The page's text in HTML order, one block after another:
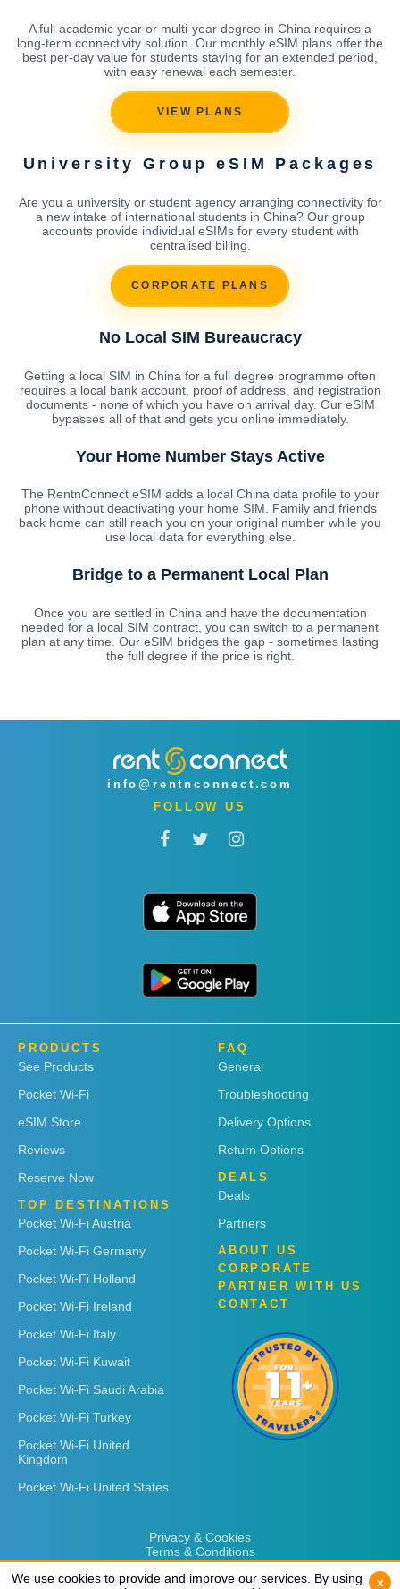
A full academic year or multi-year degree in China requires a
long-term connectivity solution. Our monthly eSIM plans offer the
best per-day value for students staying for an extended period,
with easy renewal each semester.
VIEW PLANS
University Group eSIM Packages
Are you a university or student agency arranging connectivity for
a new intake of international students in China? Our group
accounts provide individual eSIMs for every student with
centralised billing.
CORPORATE PLANS
No Local SIM Bureaucracy
Getting a local SIM in China for a full degree programme often
requires a local bank account, proof of address, and registration
documents - none of which you have on arrival day. Our eSIM
bypasses all of that and gets you online immediately.
Your Home Number Stays Active
The RentnConnect eSIM adds a local China data profile to your
phone without deactivating your home SIM. Family and friends
back home can still reach you on your original number while you
use local data for everything else.
Bridge to a Permanent Local Plan
Once you are settled in China and have the documentation
needed for a local SIM contract, you can switch to a permanent
plan at any time. Our eSIM bridges the gap - sometimes lasting
the full degree if the price is right.
info@rentnconnect.com
FOLLOW US
PRODUCTS
See Products
Pocket Wi-Fi
eSIM Store
Reviews
Reserve Now
TOP DESTINATIONS
Pocket Wi-Fi Austria
Pocket Wi-Fi Germany
Pocket Wi-Fi Holland
Pocket Wi-Fi Ireland
Pocket Wi-Fi Italy
Pocket Wi-Fi Kuwait
Pocket Wi-Fi Saudi Arabia
Pocket Wi-Fi Turkey
Pocket Wi-Fi United
Kingdom
Pocket Wi-Fi United States
FAQ
General
Troubleshooting
Delivery Options
Return Options
DEALS
Deals
Partners
ABOUT US
CORPORATE
PARTNER WITH US
CONTACT
Privacy & Cookies
Terms & Conditions
We use cookies to provide and improve our services. By using
x
We use cookies to provide and improve our services. By using
x